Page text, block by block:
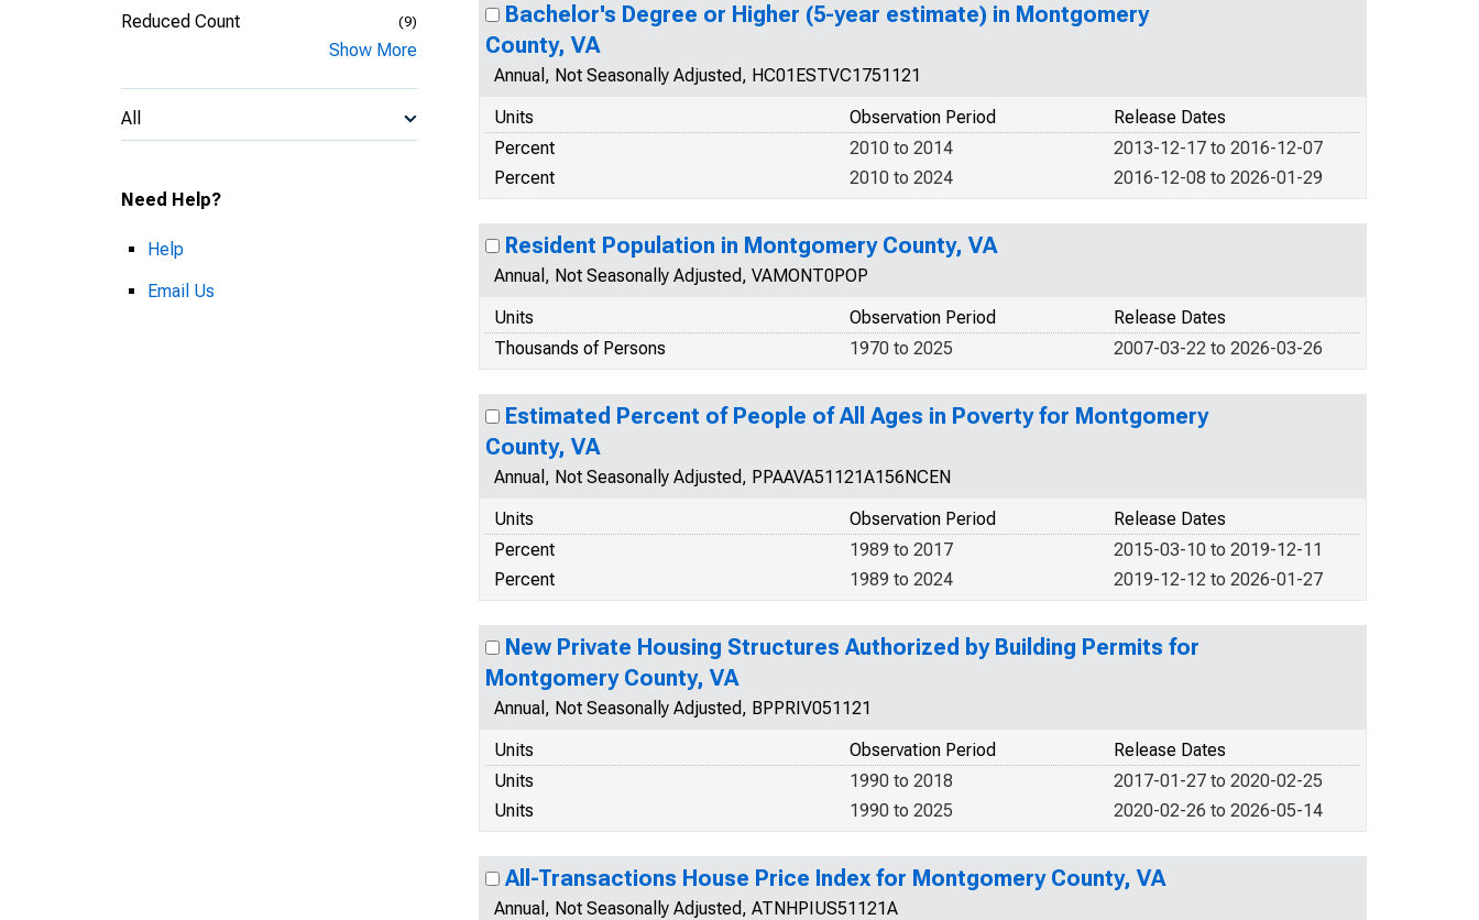
Reduced Count (9)
Show More
All
Need Help?
Help
Email Us
Bachelor's Degree or Higher (5-year estimate) in Montgomery
County, VA
Annual, Not Seasonally Adjusted, HC01ESTVC1751121
Units
Release Dates
Observation Period
Percent
2013-12-17 to 2016-12-07
2010 to 2014
Percent
2016-12-08 to 2026-01-29
2010 to 2024
Resident Population in Montgomery County, VA
Annual, Not Seasonally Adjusted, VAMONT0POP
Units
Release Dates
Observation Period
Thousands of Persons
2007-03-22 to 2026-03-26
1970 to 2025
Estimated Percent of People of All Ages in Poverty for Montgomery
County, VA
Annual, Not Seasonally Adjusted, PPAAVA51121A156NCEN
Units
Release Dates
Observation Period
Percent
2015-03-10 to 2019-12-11
1989 to 2017
Percent
2019-12-12 to 2026-01-27
1989 to 2024
New Private Housing Structures Authorized by Building Permits for
Montgomery County, VA
Annual, Not Seasonally Adjusted, BPPRIV051121
Units
Release Dates
Observation Period
Units
2017-01-27 to 2020-02-25
1990 to 2018
Units
2020-02-26 to 2026-05-14
1990 to 2025
All-Transactions House Price Index for Montgomery County, VA
Annual, Not Seasonally Adjusted, ATNHPIUS51121A